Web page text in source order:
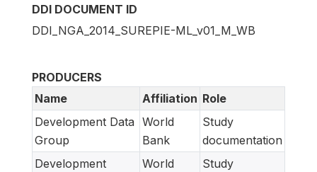
DDI DOCUMENT ID
DDI_NGA_2014_SUREPIE-ML_v01_M_WB
PRODUCERS
Name
Affiliation Role
Development Data
Group
World
Bank
Study
documentation
Development
World
Study